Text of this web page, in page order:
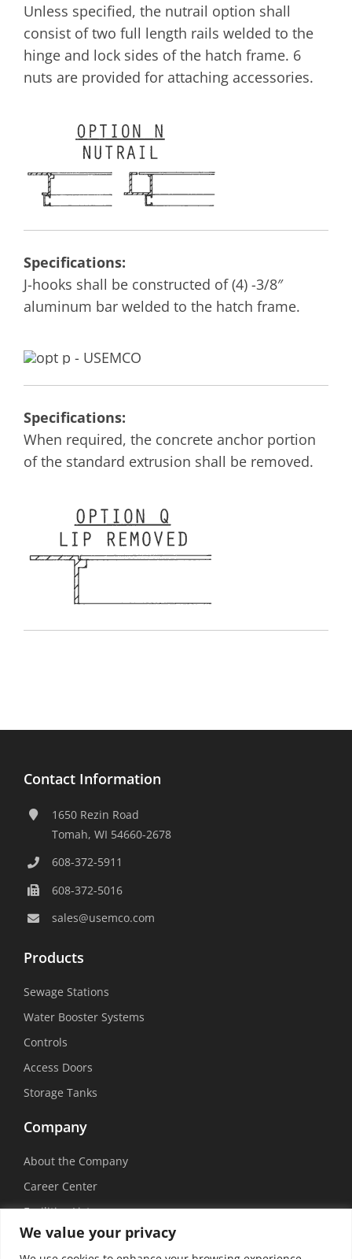
We value your privacy
Unless specified, the nutrail option shall
consist of two full length rails welded to the
hinge and lock sides of the hatch frame. 6
nuts are provided for attaching accessories.
Specifications:
J-hooks shall be constructed of (4) -3/8″
aluminum bar welded to the hatch frame.
Specifications:
When required, the concrete anchor portion
of the standard extrusion shall be removed.
Contact Information
1650 Rezin Road
Tomah, WI 54660-2678
608-372-5911
608-372-5016
sales@usemco.com
Products
Sewage Stations
Water Booster Systems
Controls
Access Doors
Storage Tanks
Company
About the Company
Career Center
Facilities List
Sustainability